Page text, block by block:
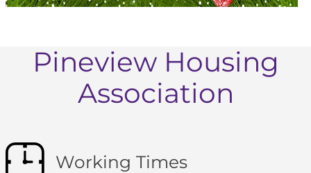
Pineview Housing
Association
Working Times